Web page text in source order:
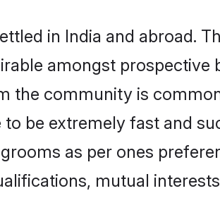
in India and abroad.
amongst prospective
the community is
be extremely fast and
as per ones
mutual